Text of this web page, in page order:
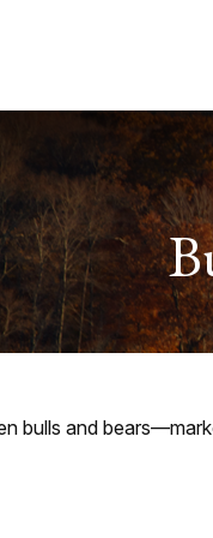
bulls and